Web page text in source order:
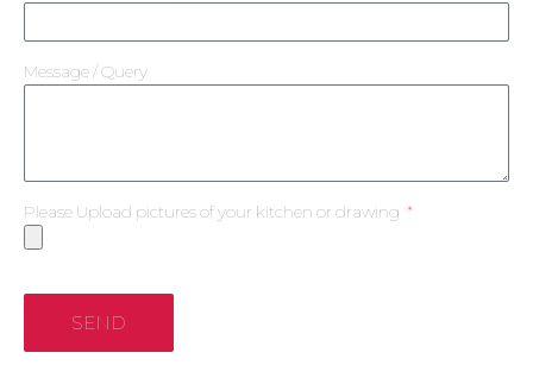
Message / Query
Please Upload pictures of your kitchen or drawing
SEND